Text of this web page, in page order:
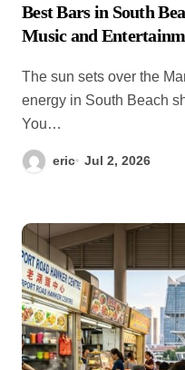
Best Bars in South
Music and
The sun sets over the Marina Bay skyline, and the
energy in South Beach
You…
eric Jul 2, 2026